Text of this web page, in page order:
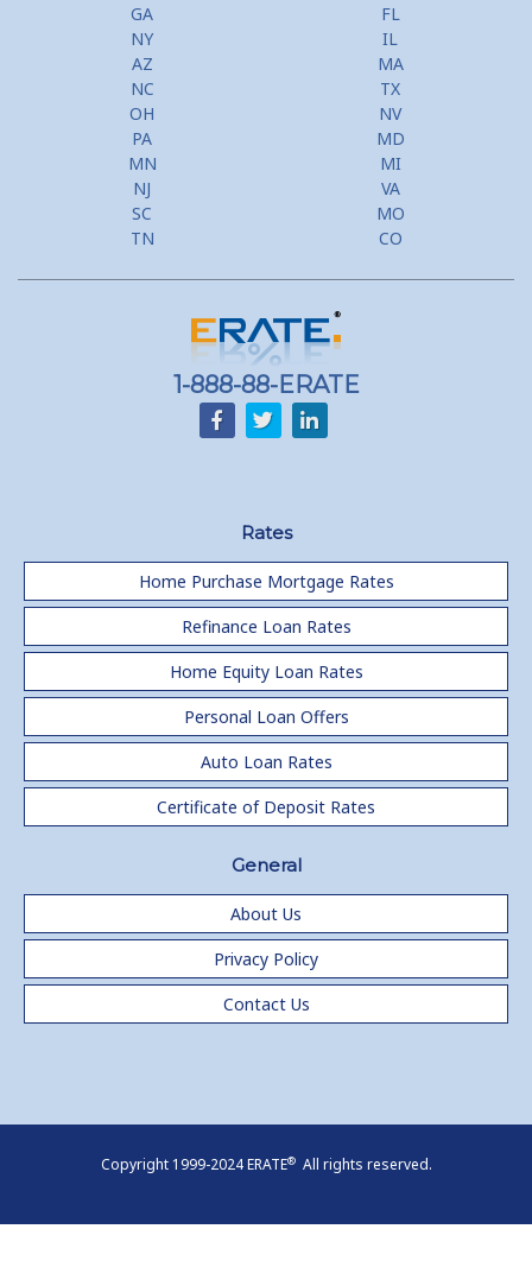
Home Equity Typical Loan Terms
Home Equity Loan vs Refinance First Mtg
Second Mortgage, HELOC for Invest Prop
Use Your Home to Get Away: Home Equity Loans with Frequent
Flyer Programs
Lower your monthly payments Debt Consolidation Calculator
Home equity till empty for many
GA
FL
NY
IL
AZ
MA
NC
TX
OH
NV
PA
MD
MN
MI
NJ
VA
SC
MO
TN
CO
1-888-88-ERATE
Rates
Home Purchase Mortgage Rates
Refinance Loan Rates
Home Equity Loan Rates
Personal Loan Offers
Auto Loan Rates
Certificate of Deposit Rates
General
About Us
Privacy Policy
Contact Us
Copyright 1999-2024 ERATE®All rights reserved.